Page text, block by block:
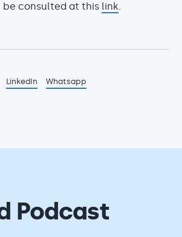
be consulted at this link.
LinkedIn Whatsapp
Podcast